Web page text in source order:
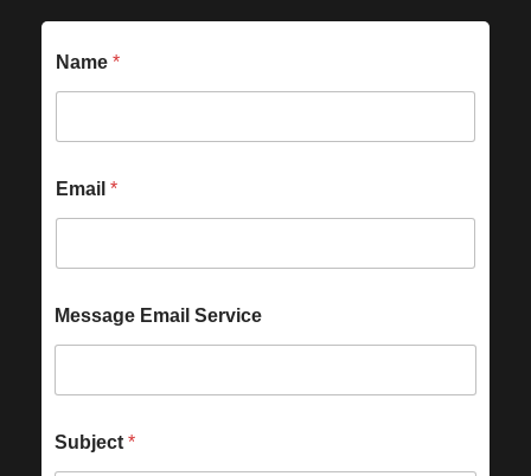
Name *
Email *
Message Email Service
Subject *